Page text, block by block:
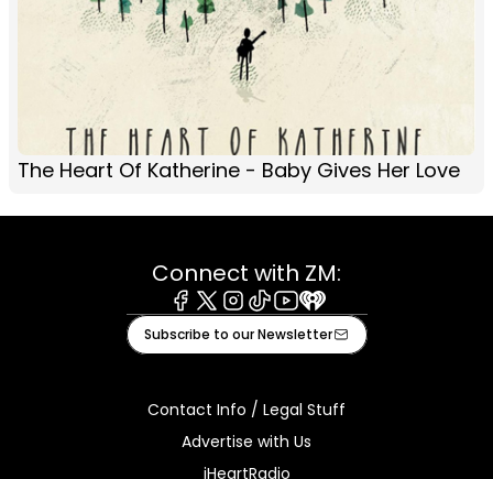
The Heart Of Katherine - Baby Gives Her Love
Connect with ZM:
Facebook
X Instagram
TiktokYoutube
iHeart
Subscribe to our Newsletter
Contact Info / Legal Stuff
Advertise with Us
iHeartRadio